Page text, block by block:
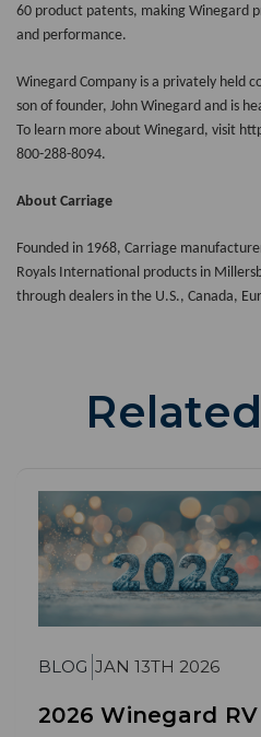
60 product patents, making Winegard
and performance.
Winegard Company is a privately held
son of founder, John Winegard and is
To learn more about Winegard, visit
800-288-8094.
About Carriage
Founded in 1968, Carriage
Royals International products in
through dealers in the U.S., Canada,
BLOG JAN 13TH 2026
2026 Winegard